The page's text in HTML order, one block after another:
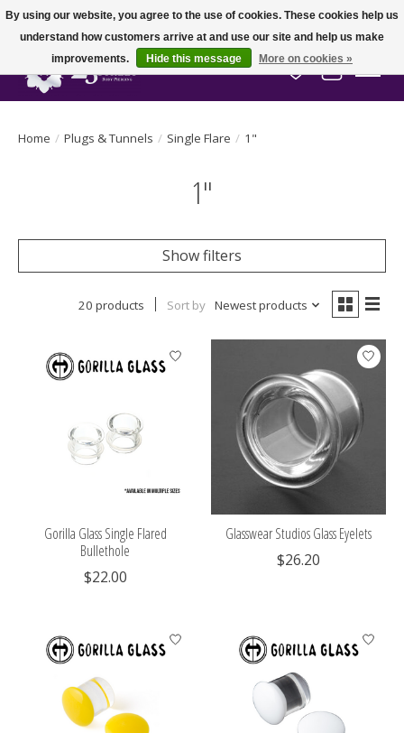
Wish List
Cart
Home / Plugs & Tunnels / Single Flare / 1"
1"
Show filters
20 products Sort by Newest products
Gorilla Glass Single Flared
Bullethole
$22.00
Glasswear Studios Glass Eyelets
$26.20
By using our website, you agree to the use of cookies. These cookies help us
understand how customers arrive at and use our site and help us make
improvements.
Hide this message More on cookies »